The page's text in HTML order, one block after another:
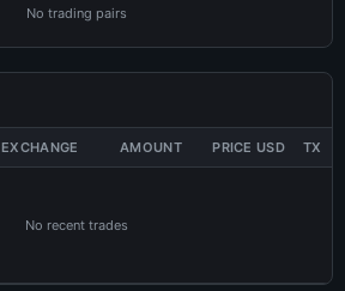
No trading pairs
EXCHANGE AMOUNT PRICE USD TX
No recent trades